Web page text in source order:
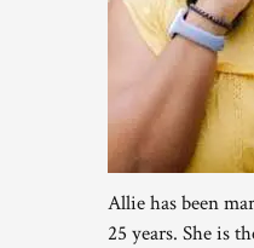
Allie has been
25 years. She is